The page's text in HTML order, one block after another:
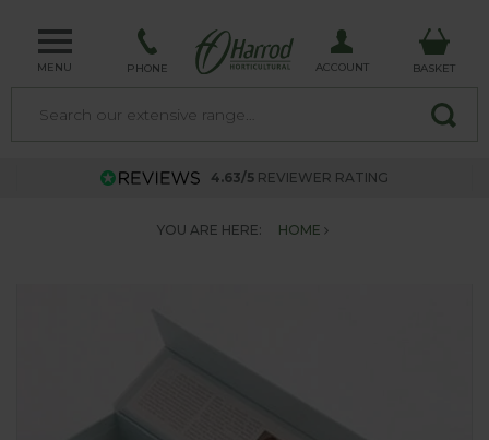
MENU PHONE ACCOUNT BASKET
4.63/5 REVIEWER RATING
YOU ARE HERE: HOME